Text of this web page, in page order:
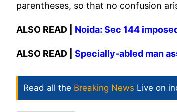
parentheses, so that no confusion
ALSO READ | Noida: Sec 144
ALSO READ | Specially-abled man
Read all the Breaking News Live on